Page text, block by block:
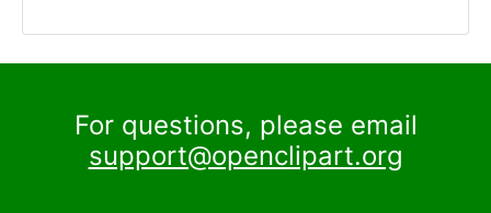
For questions, please email
support@openclipart.org